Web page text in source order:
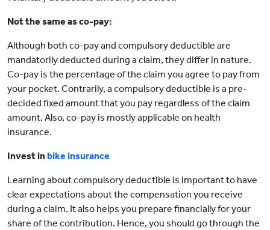
Not the same as co-pay:
Although both co-pay and compulsory deductible are
mandatorily deducted during a claim, they differ in nature.
Co-pay is the percentage of the claim you agree to pay from
your pocket. Contrarily, a compulsory deductible is a pre-
decided fixed amount that you pay regardless of the claim
amount. Also, co-pay is mostly applicable on health
insurance.
Invest inbike insurance
Learning about compulsory deductible is important to have
clear expectations about the compensation you receive
during a claim. It also helps you prepare financially for your
share of the contribution. Hence, you should go through the